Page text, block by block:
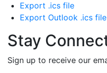
Export .ics file
Export Outlook .ics file
Stay
Sign up to receive our